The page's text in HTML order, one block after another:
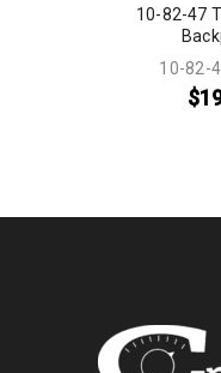
10-82-47
10-82-
$